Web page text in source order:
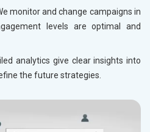
monitor and change campaigns in
levels are optimal and
analytics give clear insights into
the future strategies.